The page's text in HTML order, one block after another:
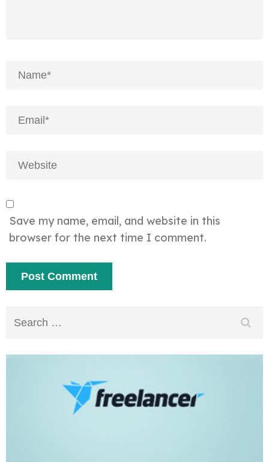
Save my name, email, and website in this
browser for the next time I comment.
Search